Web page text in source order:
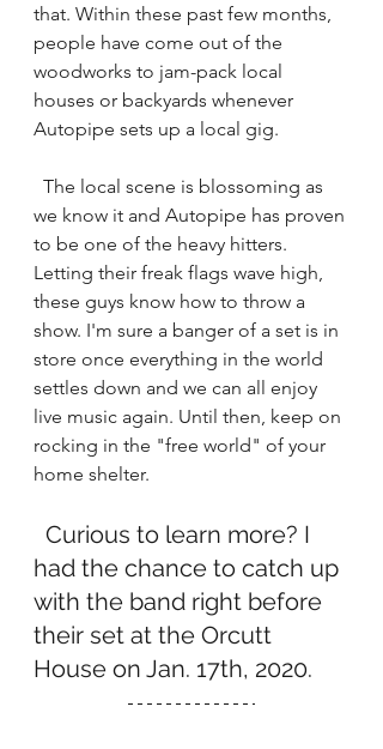
that. Within these past few months,
people have come out of the
woodworks to jam-pack local
houses or backyards whenever
Autopipe sets up a local gig.
we know it and Autopipe has proven
to be one of the heavy hitters.
Letting their freak flags wave high,
these guys know how to throw a
show. I'm sure a banger of a set is in
store once everything in the world
settles down and we can all enjoy
live music again. Until then, keep on
rocking in the "free world" of your
home shelter.
had the chance to catch up
with the band right before
their set at the Orcutt
House on Jan. 17th, 2020.